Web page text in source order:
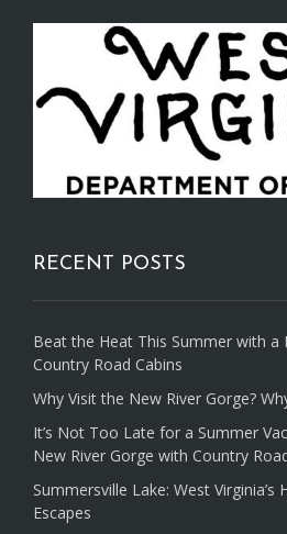
RECENT POSTS
Beat the Heat This Summer with
Country Road Cabins
Why Visit the New River Gorge?
It’s Not Too Late for a Summer
New River Gorge with Country
Summersville Lake: West
Escapes